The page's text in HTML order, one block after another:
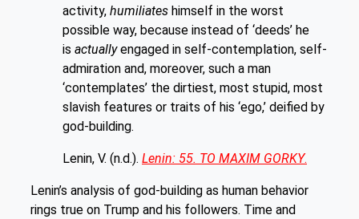
activity, humiliates himself in the worst
possible way, because instead of ‘deeds’ he
is actuallyengaged in self-contemplation, self-
admiration and, moreover, such a man
‘contemplates’ the dirtiest, most stupid, most
slavish features or traits of his ‘ego,’ deified by
god-building.
Lenin, V. (n.d.). Lenin: 55. TO MAXIM GORKY.
Lenin’s analysis of god-building as human behavior
rings true on Trump and his followers. Time and